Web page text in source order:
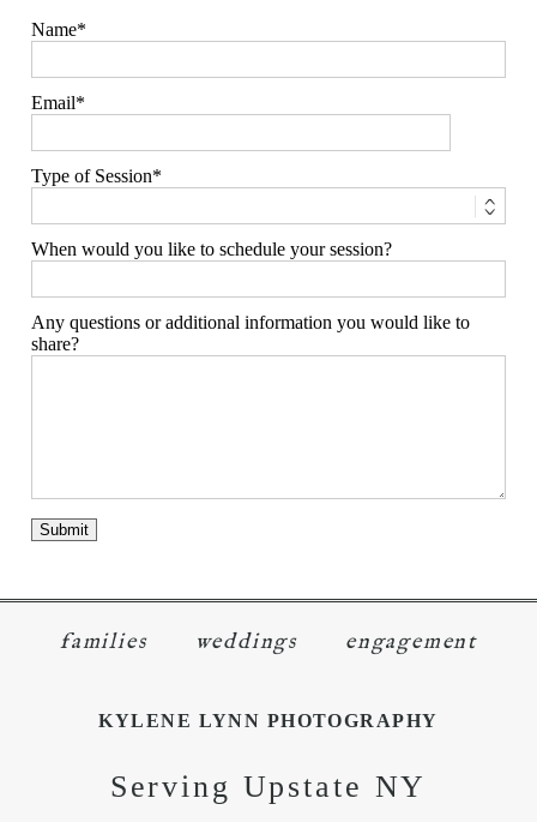
Name
Email
Type of Session
When would you like to schedule your session?
Any questions or additional information you would like to
share?
families weddings engagement
KYLENE LYNN PHOTOGRAPHY
Serving Upstate NY